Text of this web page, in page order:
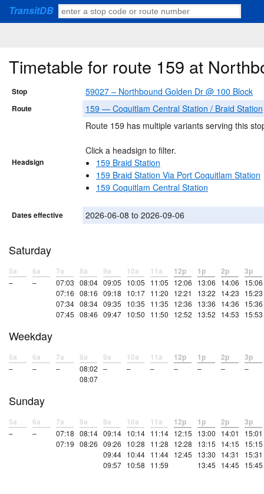
TransitDB
Timetable for route 159 at
Stop 59027 – Northbound Golden Dr @ 100 Block
Route 159 — Coquitlam Central Station / Braid Station
Headsign
Route 159 has multiple variants serving this
Click a headsign to filter.
159 Braid Station
159 Braid Station Via Port Coquitlam Station
159 Coquitlam Central Station
Dates effective 2026-06-08 to 2026-09-06
Saturday
5a
–
6a
–
7a
07:03
07:16
07:34
07:45
8a
08:04
08:16
08:34
08:46
9a
09:05
09:18
09:35
09:47
10a
10:05
10:17
10:35
10:50
11a
11:05
11:20
11:35
11:50
12p
12:06
12:21
12:36
12:52
1p
13:06
13:22
13:36
13:52
2p
14:06
14:23
14:36
14:53
3p
15:06
15:23
15:36
15:53
Weekday
5a
–
6a
–
7a
–
8a
08:02
08:07
9a
–
10a
–
11a
–
12p
–
1p
–
2p
–
3p
–
Sunday
5a
–
6a
–
7a
07:18
07:19
8a
08:14
08:26
9a
09:14
09:26
09:44
09:57
10a
10:14
10:28
10:44
10:58
11a
11:14
11:28
11:44
11:59
12p
12:15
12:28
12:45
1p
13:00
13:15
13:30
13:45
2p
14:01
14:15
14:31
14:45
3p
15:01
15:15
15:31
15:45